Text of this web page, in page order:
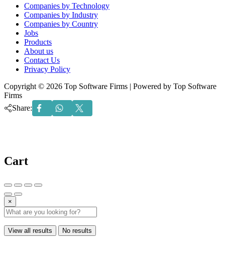
Menu
Companies by Technology
Companies by Industry
Companies by Country
Jobs
Products
About us
Contact Us
Privacy Policy
Copyright © 2026 Top Software Firms | Powered by Top Software
Firms
Share:
Cart
×
View all results No results